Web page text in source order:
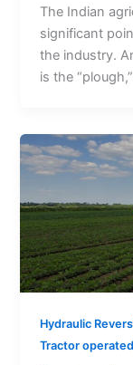
The Indian
significant
the industry.
is the
Hydraulic
Tractor